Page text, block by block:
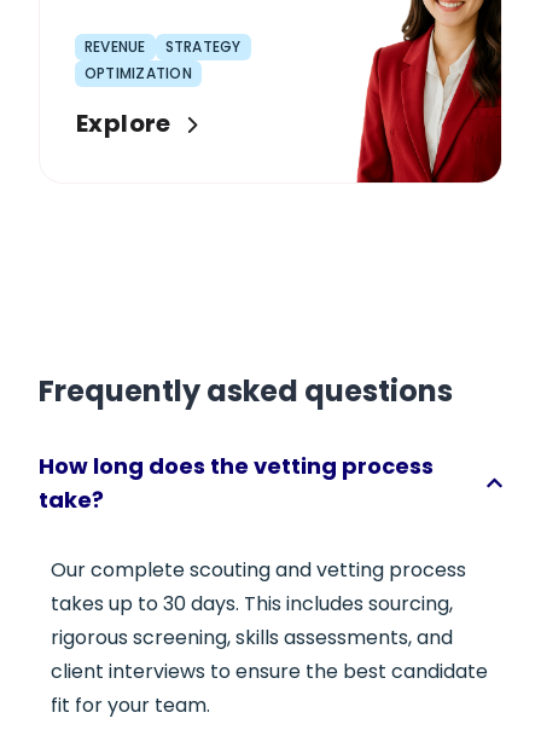
REVENUE
STRATEGY
OPTIMIZATION
Explore
Frequently asked questions
How long does the vetting process
take?
Our complete scouting and vetting process
takes up to 30 days. This includes sourcing,
rigorous screening, skills assessments, and
client interviews to ensure the best candidate
fit for your team.